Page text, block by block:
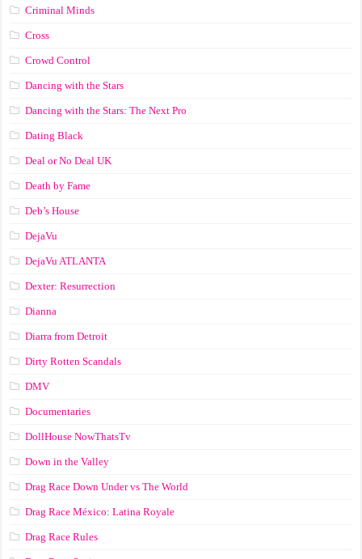
Criminal Minds
Cross
Crowd Control
Dancing with the Stars
Dancing with the Stars: The Next Pro
Dating Black
Deal or No Deal UK
Death by Fame
Deb’s House
DejaVu
DejaVu ATLANTA
Dexter: Resurrection
Dianna
Diarra from Detroit
Dirty Rotten Scandals
DMV
Documentaries
DollHouse NowThatsTv
Down in the Valley
Drag Race Down Under vs The World
Drag Race México: Latina Royale
Drag Race Rules